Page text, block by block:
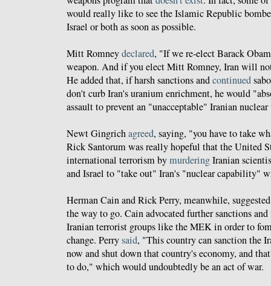
would really like to see the Islamic Republic
Israel or both as soon as possible.
Mitt Romneydeclared, "If we re-elect Barack
weapon. And if you elect Mitt Romney, Iran will
He added that, if harsh sanctions andcontinued
don't curb Iran's uranium enrichment, he would
assault to prevent an "unacceptable" Iranian nuclear
Newt Gingrichagreed, saying, "you have to take
Rick Santorum was really hopeful that the United
international terrorism bymurderingIranian
and Israel to "take out" Iran's "nuclear capability"
Herman Cain and Rick Perry, meanwhile,
the way to go. Cain advocated further sanctions
Iranian terrorist groups like the MEK in order to
change. Perrysaid, "This country can sanction the
now and shut down that country's economy, and
to do," which would undoubtedly be an act of war.